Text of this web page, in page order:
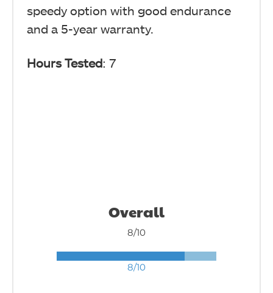
speedy option with good endurance
and a 5-year warranty.
Hours Tested: 7
Overall
8/10
8/10